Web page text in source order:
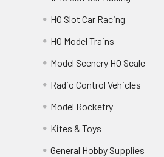
HO Slot Car Racing
HO Model Trains
Model Scenery HO Scale
Radio Control Vehicles
Model Rocketry
Kites & Toys
General Hobby Supplies